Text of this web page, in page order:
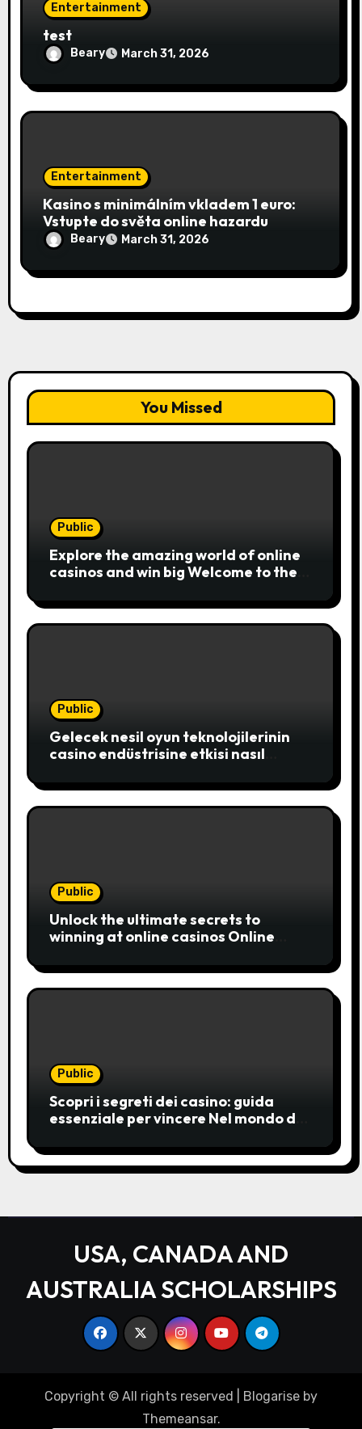
Entertainment
test
Beary March 31, 2026
Entertainment
Kasino s minimálním vkladem 1 euro:
Vstupte do světa online hazardu
Beary March 31, 2026
You Missed
Public
Explore the amazing world of online
casinos and win big Welcome to the
where players c
Public
Gelecek nesil oyun teknolojilerinin
casino endüstrisine etkisi nasıl
Public
Unlock the ultimate secrets to
winning at online casinos Online
choice for entertainment,
Public
Scopri i segreti dei casino: guida
essenziale per vincere Nel mondo del
rappresentano un’unive
USA, CANADA AND
AUSTRALIA SCHOLARSHIPS
Copyright © All rights reserved Blogarise by
Themeansar.